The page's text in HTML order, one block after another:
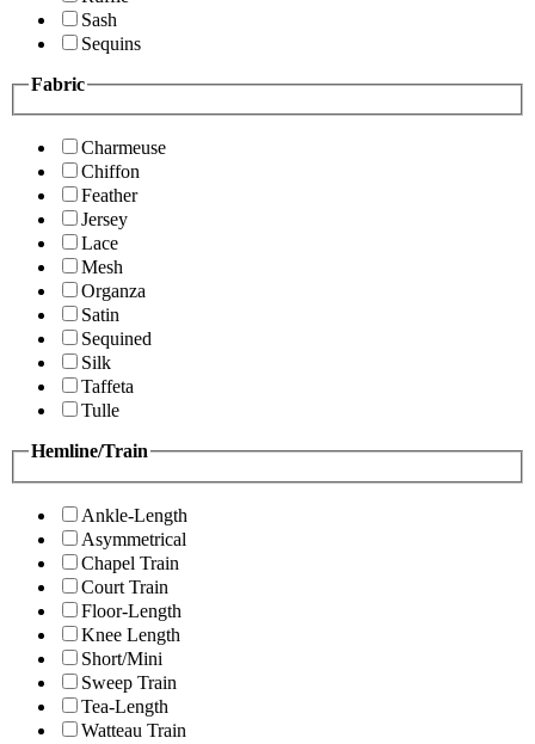
Sash
Sequins
Fabric
Charmeuse
Chiffon
Feather
Jersey
Lace
Mesh
Organza
Satin
Sequined
Silk
Taffeta
Tulle
Hemline/Train
Ankle-Length
Asymmetrical
Chapel Train
Court Train
Floor-Length
Knee Length
Short/Mini
Sweep Train
Tea-Length
Watteau Train